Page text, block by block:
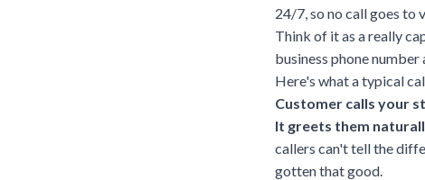
24/7, so no call goes to
Think of it as a really
business phone
Here's what a typical
Customer calls your
It greets them
callers can't tell the
gotten that good.